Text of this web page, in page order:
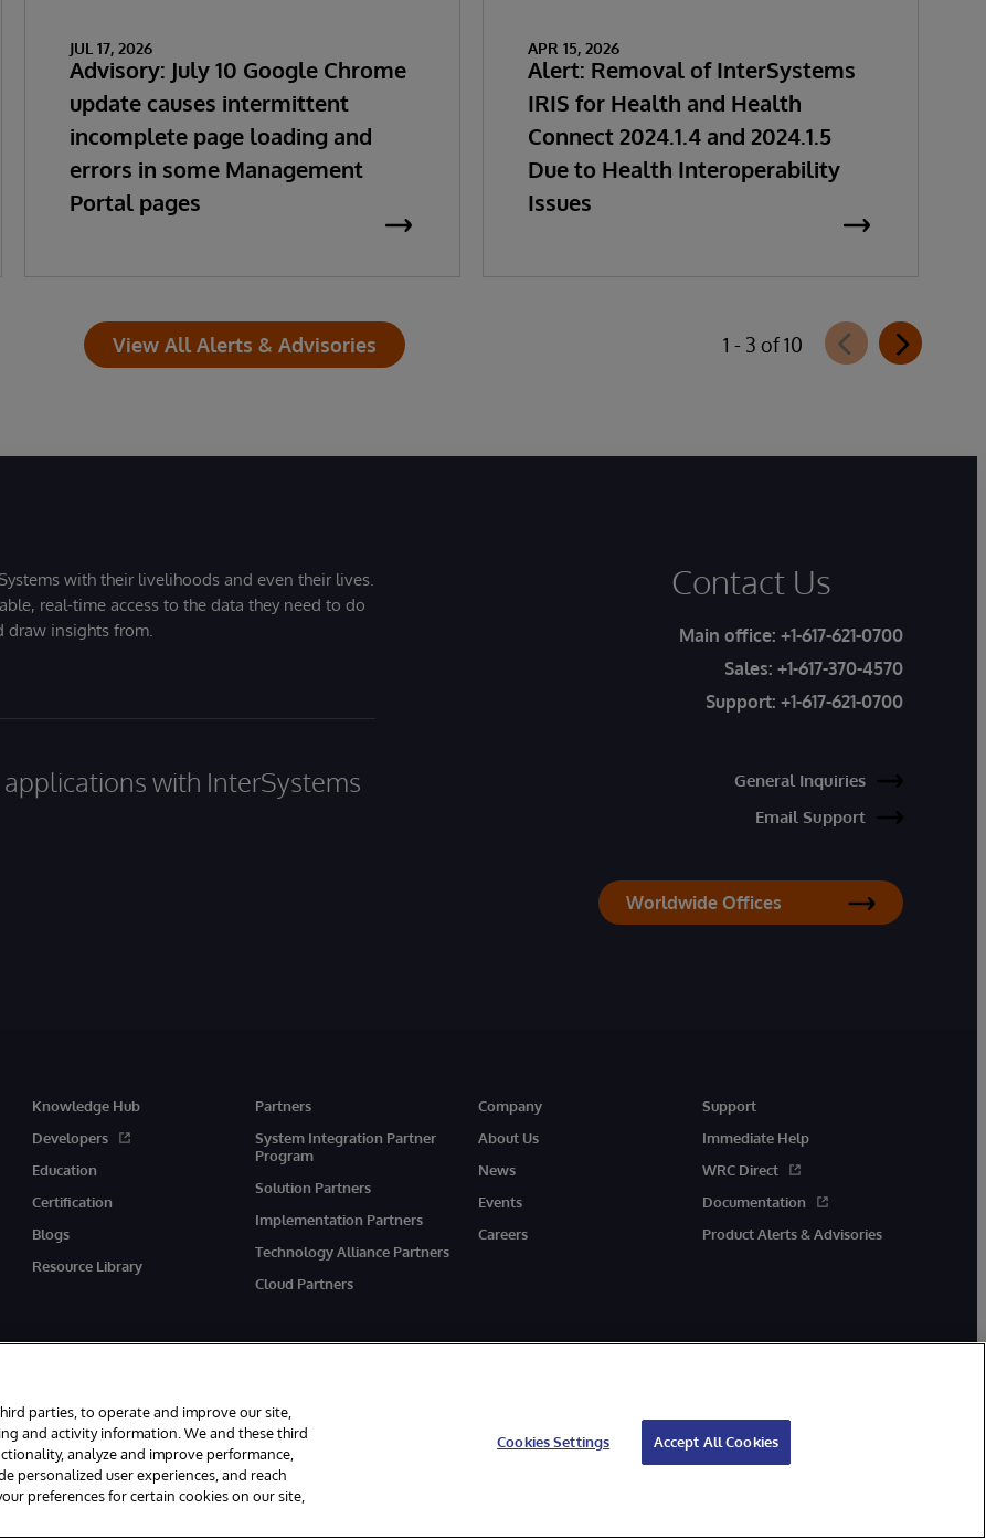
JUL 17, 2026
Advisory: July 10 Google Chrome
update causes intermittent
incomplete page loading and
errors in some Management
Portal pages
APR 15, 2026
Alert: Removal of InterSystems
IRIS for Health and Health
Connect 2024.1.4 and 2024.1.5
Due to Health Interoperability
Issues
View All Alerts & Advisories 1 - 3 of 10
with their livelihoods and even their lives.
real-time access to the data they need to do
draw insights from.
with InterSystems
Contact Us
Main office: +1-617-621-0700
Sales: +1-617-370-4570
Support: +1-617-621-0700
General Inquiries
Email Support
Worldwide Offices
Knowledge Hub
Developers
Education
Certification
Blogs
Resource Library
Partners
System Integration Partner
Program
Solution Partners
Implementation Partners
Technology Alliance Partners
Cloud Partners
Company
About Us
News
Events
Careers
Support
Immediate Help
WRC Direct
Documentation
Product Alerts & Advisories
Notices/Terms & Conditions Privacy Statement
parties, to operate and improve our site,
and activity information. We and these third
analyze and improve performance,
personalized user experiences, and reach
preferences for certain cookies on our site,
Cookies Settings Accept All Cookies